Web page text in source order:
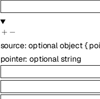
source:optionalobject{
pointer:optionalstring